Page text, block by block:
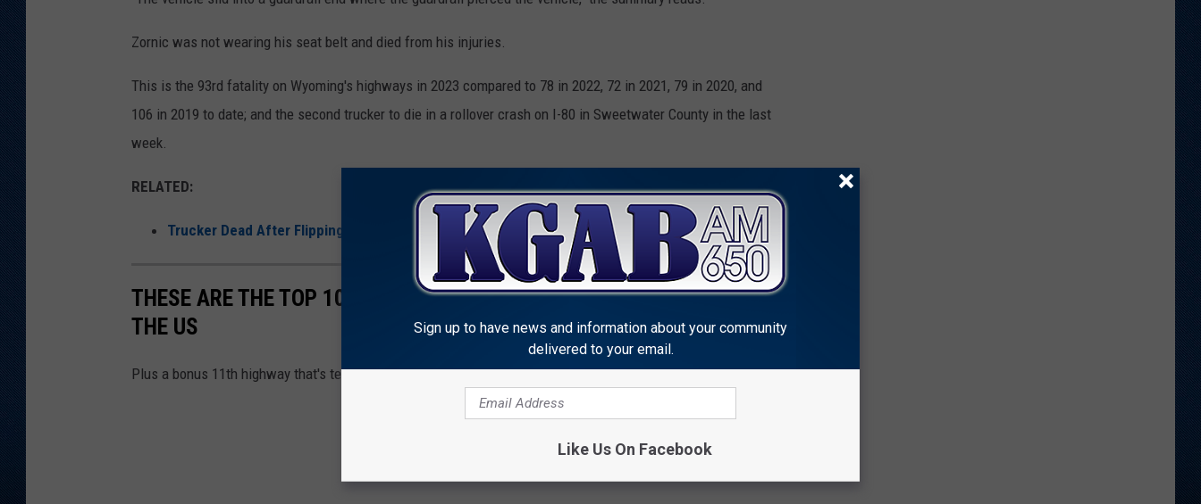
o
Zornic was not wearing his seat belt and died from his injuries.
This is the 93rd fatality on Wyoming's highways in 2023 compared to 78 in 2022, 72 in 2021, 79 in 2020, and
106 in 2019 to date; and the second trucker to die in a rollover crash on I-80 in Sweetwater County in the last
week.
RELATED:
Trucker Dead After Flipping Rig on I-80 Exit Ramp in Wyoming
THESE ARE THE TOP 10 LONGEST FEDERAL & INTERSTATE ROUTES IN
THE US
Plus a bonus 11th highway that's technically split into two.
Sign up to have news and information about your community
delivered to your email.
Like Us On Facebook